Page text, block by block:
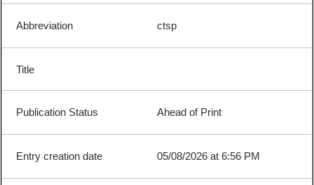
ctsp
Ahead of Print
05/08/2026 at 6:56 PM